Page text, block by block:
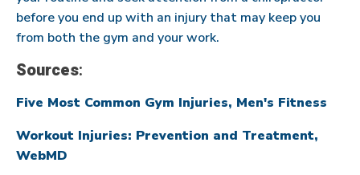
before you end up with an injury that may keep you
from both the gym and your work.
Sources:
Five Most Common Gym Injuries, Men's Fitness
Workout Injuries: Prevention and Treatment,
WebMD